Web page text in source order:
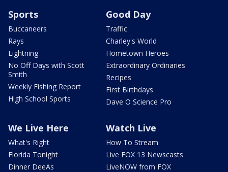
Sports
Buccaneers
Rays
Lightning
No Off Days with Scott
Smith
Weekly Fishing Report
High School Sports
Good Day
Traffic
Charley's World
Hometown Heroes
Extraordinary Ordinaries
Recipes
First Birthdays
Dave O Science Pro
We Live Here
What's Right
Florida Tonight
Dinner DeeAs
Watch Live
How To Stream
Live FOX 13 Newscasts
LiveNOW from FOX